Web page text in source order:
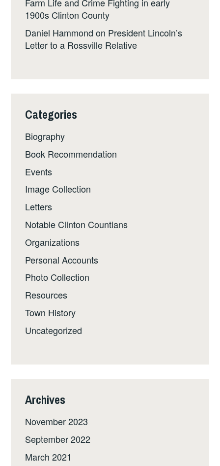
1900s Clinton County
Daniel Hammond on President Lincoln’s
Letter to a Rossville Relative
Categories
Biography
Book Recommendation
Events
Image Collection
Letters
Notable Clinton Countians
Organizations
Personal Accounts
Photo Collection
Resources
Town History
Uncategorized
Archives
November 2023
September 2022
March 2021